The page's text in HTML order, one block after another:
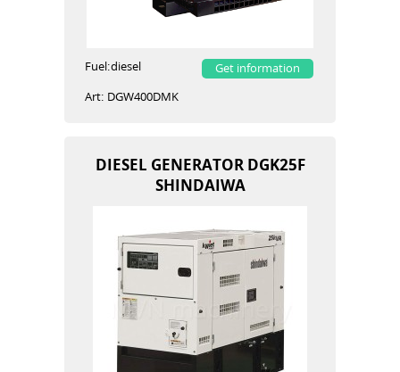
Fuel:diesel
Get information
Art: DGW400DMK
DIESEL GENERATOR DGK25F
SHINDAIWA